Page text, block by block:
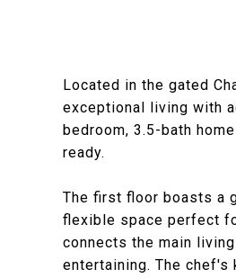
Located in the gated
exceptional living with
bedroom, 3.5-bath
ready.
The first floor boasts a
flexible space perfect
connects the main
entertaining. The